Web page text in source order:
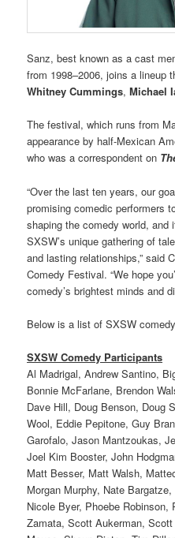
Sanz, best known as a cast
from 1998–2006, joins a lineup
Whitney Cummings,Michael
The festival, which runs from
appearance by half-Mexican
who was a correspondent on
“Over the last ten years, our
promising comedic performers
shaping the comedy world, and
SXSW’s unique gathering of
and lasting relationships,” said
Comedy Festival. “We hope
comedy’s brightest minds and
Below is a list of SXSW
SXSW Comedy Participants
Al Madrigal, Andrew Santino,
Bonnie McFarlane, Brendon
Dave Hill, Doug Benson, Doug
Wool, Eddie Pepitone, Guy
Garofalo, Jason Mantzoukas,
Joel Kim Booster, John
Matt Besser, Matt Walsh,
Morgan Murphy, Nate
Nicole Byer, Phoebe
Zamata, Scott Aukerman,